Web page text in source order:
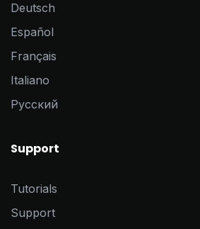
Deutsch
Español
Français
Italiano
Pусский
Support
Tutorials
Support